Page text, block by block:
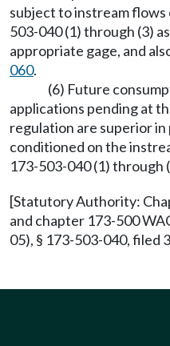
subject to instream flows
503-040 (1) through (3)
appropriate gage, and
060.
(6) Future
applications pending at
regulation are superior
conditioned on the
173-503-040 (1) through
[Statutory Authority:
and chapter 173-500
05), § 173-503-040,